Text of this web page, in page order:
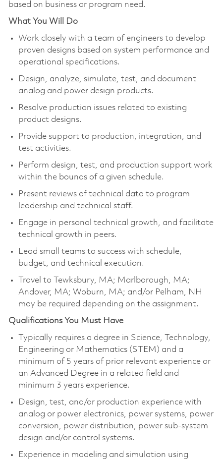
based on business or program need.
What You Will Do
Work closely with a team of engineers to develop
proven designs based on system performance and
operational specifications.
Design, analyze, simulate, test, and document
analog and power design products.
Resolve production issues related to existing
product designs.
Provide support to production, integration, and
test activities.
Perform design, test, and production support work
within the bounds of a given schedule.
Present reviews of technical data to program
leadership and technical staff.
Engage in personal technical growth, and facilitate
technical growth in peers.
Lead small teams to success with schedule,
budget, and technical execution.
Travel to Tewksbury, MA; Marlborough, MA;
Andover, MA; Woburn, MA; and/or Pelham, NH
may be required depending on the assignment.
Qualifications You Must Have
Typically requires a degree in Science, Technology,
Engineering or Mathematics (STEM) and a
minimum of 5 years of prior relevant experience or
an Advanced Degree in a related field and
minimum 3 years experience.
Design, test, and/or production experience with
analog or power electronics, power systems, power
conversion, power distribution, power sub-system
design and/or control systems.
Experience in modeling and simulation using